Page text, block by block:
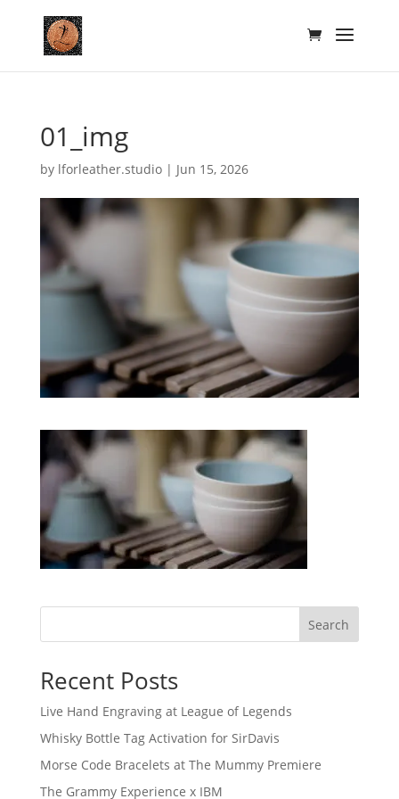
01_img
by lforleather.studio| Jun 15, 2026
Search
Recent Posts
Live Hand Engraving at League of Legends
Whisky Bottle Tag Activation for SirDavis
Morse Code Bracelets at The Mummy Premiere
The Grammy Experience x IBM